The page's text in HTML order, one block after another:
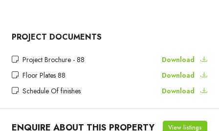
PROJECT DOCUMENTS
Project Brochure - 88
Download
Floor Plates 88
Download
Schedule Of finishes
Download
ENQUIRE ABOUT THIS PROPERTY View listings